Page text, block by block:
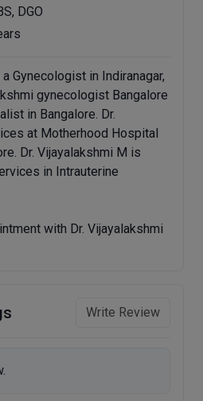
DGO
Gynecologist in Indiranagar,
gynecologist Bangalore
in Bangalore. Dr.
at Motherhood Hospital
Dr. Vijayalakshmi M is
in Intrauterine
with Dr. Vijayalakshmi
Write Review